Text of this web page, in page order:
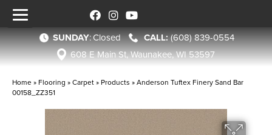
SUNDAY:Closed
(608) 839-0554
608 E Main St, Waunakee, WI 53597
Home » Flooring »Carpet» Products »Anderson Tuftex Finery Sand Bar
00158_ZZ351